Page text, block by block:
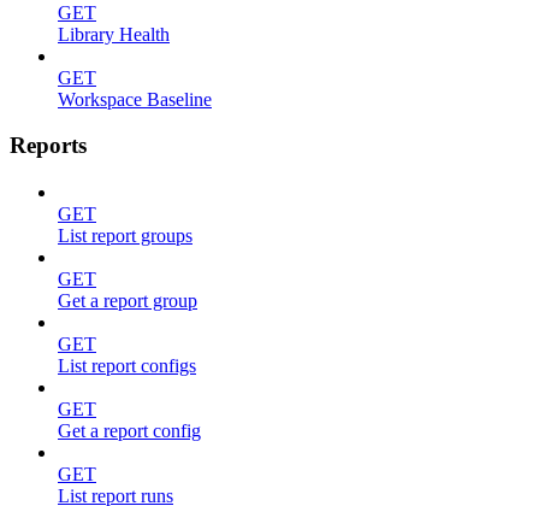
GET
Library Health
GET
Workspace Baseline
Reports
GET
List report groups
GET
Get a report group
GET
List report configs
GET
Get a report config
GET
List report runs